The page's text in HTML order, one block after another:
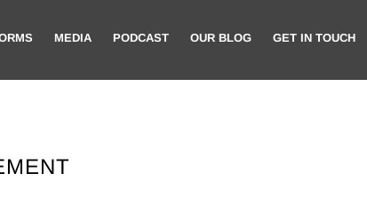
MEDIA PODCAST OUR BLOG GET IN TOUCH